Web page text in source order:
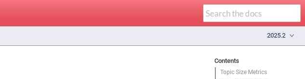
2025.2
Contents
Topic Size Metrics